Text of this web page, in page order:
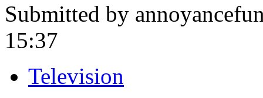
Submitted by
15:37
Television